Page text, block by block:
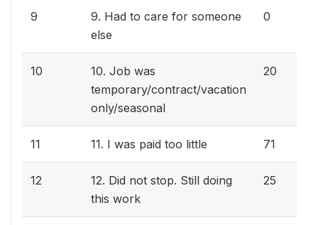
9
9. Had to care for someone
else
0
10
10. Job was
temporary/contract/vacation
only/seasonal
20
11 11. I was paid too little 71
12
12. Did not stop. Still doing
this work
25